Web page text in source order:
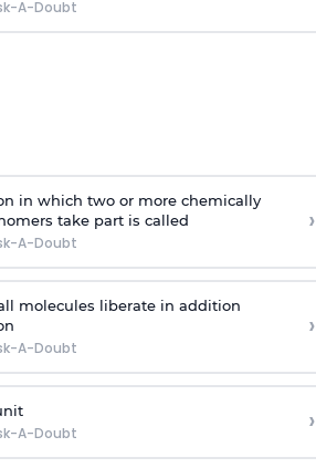
A-Doubt
in which two or more chemically
take part is called
A-Doubt
›
molecules liberate in addition
A-Doubt
›
A-Doubt ›